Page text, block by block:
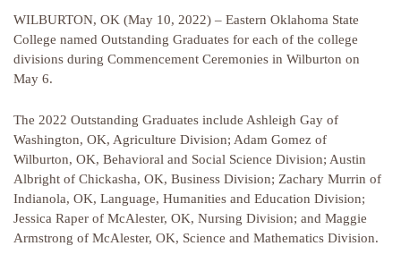
WILBURTON, OK (May 10, 2022) – Eastern Oklahoma State
College named Outstanding Graduates for each of the college
divisions during Commencement Ceremonies in Wilburton on
May 6.
The 2022 Outstanding Graduates include Ashleigh Gay of
Washington, OK, Agriculture Division; Adam Gomez of
Wilburton, OK, Behavioral and Social Science Division; Austin
Albright of Chickasha, OK, Business Division; Zachary Murrin of
Indianola, OK, Language, Humanities and Education Division;
Jessica Raper of McAlester, OK, Nursing Division; and Maggie
Armstrong of McAlester, OK, Science and Mathematics Division.